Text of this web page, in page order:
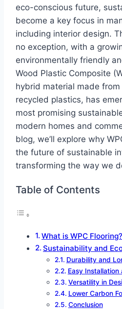
eco-conscious future,
become a key focus in
including interior design.
no exception, with a
environmentally friendly
Wood Plastic Composite
hybrid material made
recycled plastics, has
most promising
modern homes and
blog, we’ll explore why
the future of sustainable
transforming the way we
Table of Contents
What is WPC Flooring?
Sustainability and
Durability and
Easy
Versatility in
Lower Carbon
Conclusion